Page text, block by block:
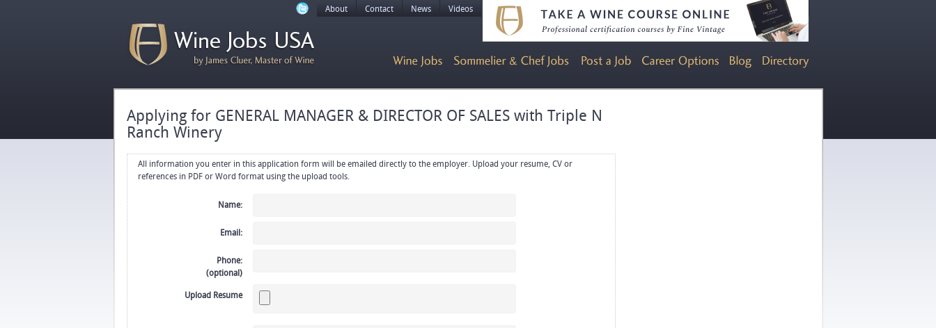
About Contact News Videos
Applying for GENERAL MANAGER & DIRECTOR OF SALES with Triple N
Ranch Winery
All information you enter in this application form will be emailed directly to the employer. Upload your resume, CV or
references in PDF or Word format using the upload tools.
Name:
Email:
Phone:
(optional)
Upload Resume